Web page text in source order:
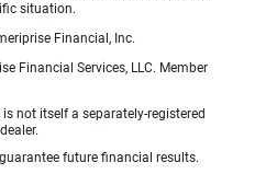
situation.
Financial, Inc.
Financial Services, LLC. Member
not itself a separately-registered
future financial results.